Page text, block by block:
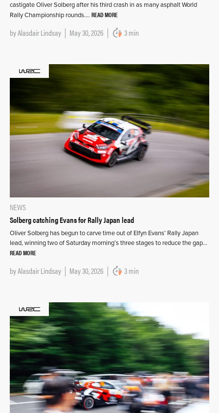
castigate Oliver Solberg after his third crash in as many asphalt World
Rally Championship rounds…. READ MORE
byAlasdair Lindsay May 30, 2026 3 min
NEWS
Solberg catching Evans for Rally Japan lead
Oliver Solberg has begun to carve time out of Elfyn Evans’ Rally Japan
lead, winning two of Saturday morning’s three stages to reduce the gap…
READ MORE
byAlasdair Lindsay May 30, 2026 3 min